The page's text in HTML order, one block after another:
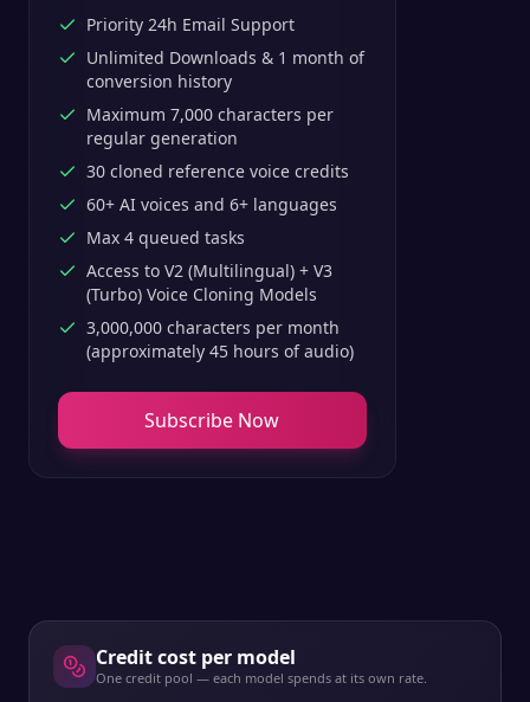
Priority 24h Email Support
Unlimited Downloads & 1 month of
conversion history
Maximum 7,000 characters per
regular generation
30 cloned reference voice credits
60+ AI voices and 6+ languages
Max 4 queued tasks
Access to V2 (Multilingual) + V3
(Turbo) Voice Cloning Models
3,000,000 characters per month
(approximately 45 hours of audio)
Subscribe Now
Credit cost per model
One credit pool — each model spends at its own rate.